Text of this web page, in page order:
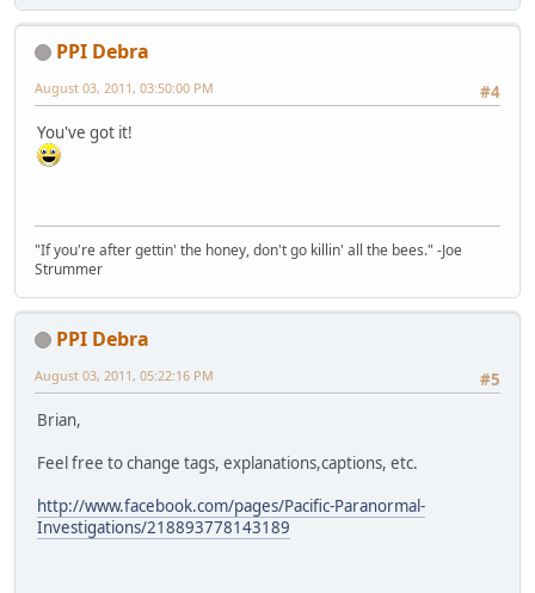
PPI Debra
#4
August 03, 2011, 03:50:00 PM
You've got it!
"If you're after gettin' the honey, don't go killin' all the bees." -Joe
Strummer
PPI Debra
#5
August 03, 2011, 05:22:16 PM
Brian,
Feel free to change tags, explanations,captions, etc.
http://www.facebook.com/pages/Pacific-Paranormal-
Investigations/218893778143189